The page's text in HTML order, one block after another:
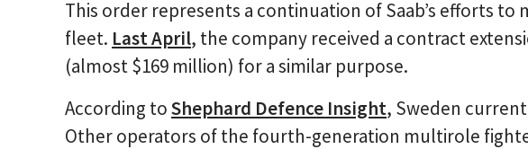
This order represents a continuation of Saab’s efforts to
fleet. Last April, the company received a contract
(almost $169 million) for a similar purpose.
According toShephard Defence Insight, Sweden
Other operators of the fourth-generation multirole